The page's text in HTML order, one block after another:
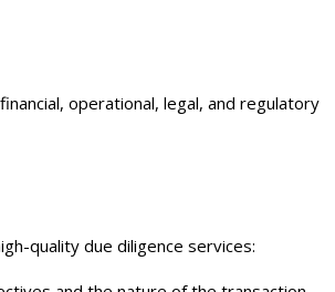
operational, legal, and regulatory
quality due diligence services: